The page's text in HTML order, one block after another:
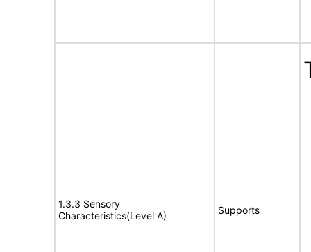
1.3.3 Sensory
Characteristics(Level A)
Supports